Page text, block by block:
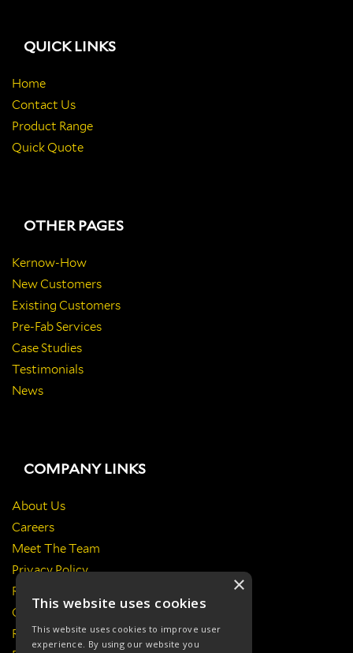
QUICK LINKS
Home
Contact Us
Product Range
Quick Quote
OTHER PAGES
Kernow-How
New Customers
Existing Customers
Pre-Fab Services
Case Studies
Testimonials
News
COMPANY LINKS
About Us
Careers
Meet The Team
Privacy Policy
Return Policy
Certificates & Policies
Responsibilities
×
This website uses cookies
This website uses cookies to improve user
experience. By using our website you